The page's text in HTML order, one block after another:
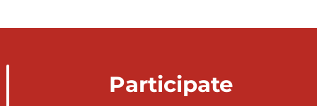
Participate